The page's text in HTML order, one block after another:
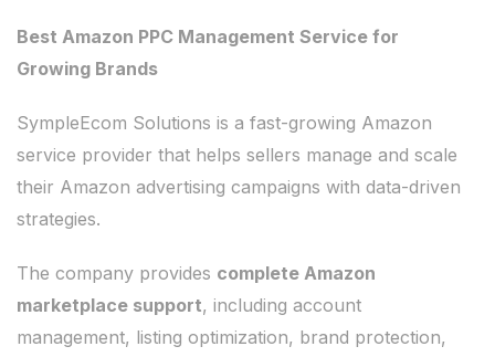
Best Amazon PPC Management Service for
Growing Brands
SympleEcom Solutions is a fast-growing Amazon
service provider that helps sellers manage and scale
their Amazon advertising campaigns with data-driven
strategies.
The company provides complete Amazon
marketplace support, including account
management, listing optimization, brand protection,